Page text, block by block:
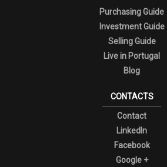
Purchasing Guide
Investment Guide
Selling Guide
Live in Portugal
Blog
CONTACTS
Contact
LinkedIn
Facebook
Google +